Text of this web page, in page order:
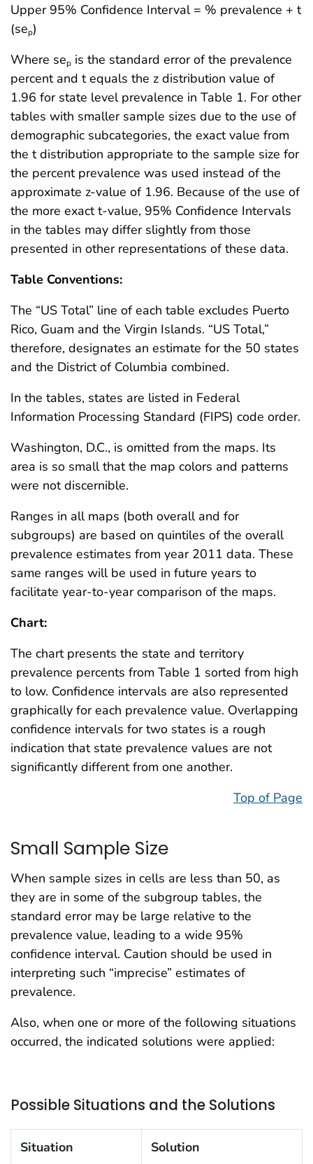
Upper 95% Confidence Interval = % prevalence + t
(sep)
Where sep is the standard error of the prevalence
percent and t equals the z distribution value of
1.96 for state level prevalence in Table 1. For other
tables with smaller sample sizes due to the use of
demographic subcategories, the exact value from
the t distribution appropriate to the sample size for
the percent prevalence was used instead of the
approximate z-value of 1.96. Because of the use of
the more exact t-value, 95% Confidence Intervals
in the tables may differ slightly from those
presented in other representations of these data.
Table Conventions:
The “US Total” line of each table excludes Puerto
Rico, Guam and the Virgin Islands. “US Total,”
therefore, designates an estimate for the 50 states
and the District of Columbia combined.
In the tables, states are listed in Federal
Information Processing Standard (FIPS) code order.
Washington, D.C., is omitted from the maps. Its
area is so small that the map colors and patterns
were not discernible.
Ranges in all maps (both overall and for
subgroups) are based on quintiles of the overall
prevalence estimates from year 2011 data. These
same ranges will be used in future years to
facilitate year-to-year comparison of the maps.
Chart:
The chart presents the state and territory
prevalence percents from Table 1 sorted from high
to low. Confidence intervals are also represented
graphically for each prevalence value. Overlapping
confidence intervals for two states is a rough
indication that state prevalence values are not
significantly different from one another.
Top of Page
Small Sample Size
When sample sizes in cells are less than 50, as
they are in some of the subgroup tables, the
standard error may be large relative to the
prevalence value, leading to a wide 95%
confidence interval. Caution should be used in
interpreting such “imprecise” estimates of
prevalence.
Also, when one or more of the following situations
occurred, the indicated solutions were applied:
Possible Situations and the Solutions
Situation Solution